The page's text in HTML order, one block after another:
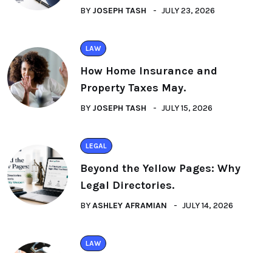
BY JOSEPH TASH JULY 23, 2026
LAW
How Home Insurance and
Property Taxes May.
BY JOSEPH TASH JULY 15, 2026
LEGAL
Beyond the Yellow Pages: Why
Legal Directories.
BYASHLEY AFRAMIAN JULY 14, 2026
LAW